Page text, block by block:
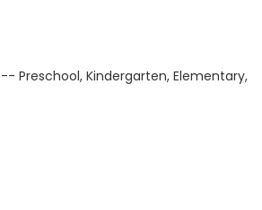
Preschool, Kindergarten, Elementary,